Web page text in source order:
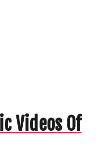
Videos Of